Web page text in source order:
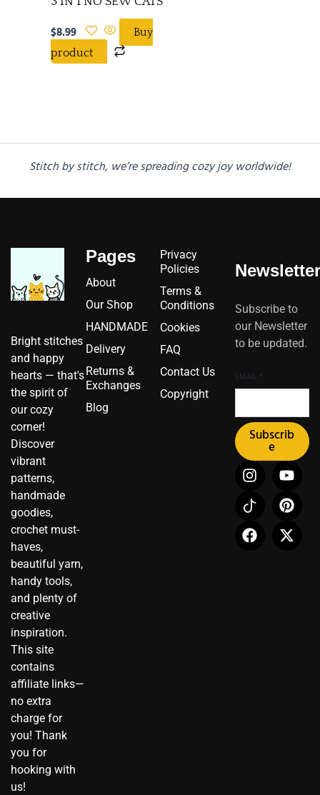
$8.99
Buy
product
Stitch by stitch, we’re spreading cozy joy worldwide!
Bright stitches
and happy
hearts — that's
the spirit of
our cozy
corner!
Discover
vibrant
patterns,
handmade
goodies,
crochet must-
haves,
beautiful yarn,
handy tools,
and plenty of
creative
inspiration.
This site
contains
affiliate links—
no extra
charge for
you! Thank
you for
hooking with
us!
Pages
About
Our Shop
HANDMADE
Delivery
Returns &
Exchanges
Blog
Privacy
Policies
Terms &
Conditions
Cookies
FAQ
Contact Us
Copyright
Newsletter
Subscribe to
our Newsletter
to be updated.
EMAIL *
Subscrib
e
I
n
s
t
a
g
Y
o
u
t
u
b
I
c
o
n
-
t
P
i
n
t
e
r
F
a
c
e
b
o
X
-
t
w
i
t